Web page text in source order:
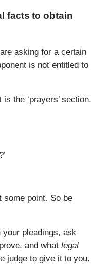
facts to obtain
asking for a certain
is not entitled to
the ‘prayers’ section.
some point. So be
pleadings, ask
and what legal
judge to give it to you.